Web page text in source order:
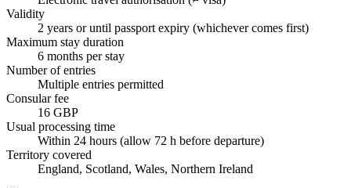
Validity
2 years or until passport expiry (whichever comes first)
Maximum stay duration
6 months per stay
Number of entries
Multiple entries permitted
Consular fee
16 GBP
Usual processing time
Within 24 hours (allow 72 h before departure)
Territory covered
England, Scotland, Wales, Northern Ireland